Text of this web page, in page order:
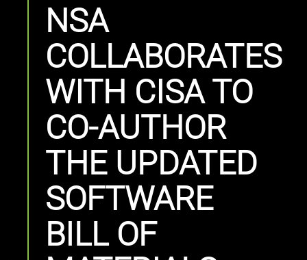
NSA
COLLABORATES
WITH CISA TO
CO-AUTHOR
THE UPDATED
SOFTWARE
BILL OF